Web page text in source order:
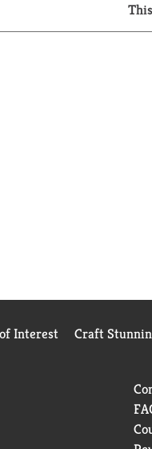
Interest Craft